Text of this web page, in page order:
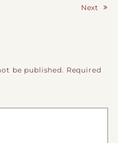
Next
be published. Required